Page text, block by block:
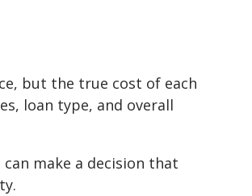
but the true cost of each
loan type, and overall
make a decision that